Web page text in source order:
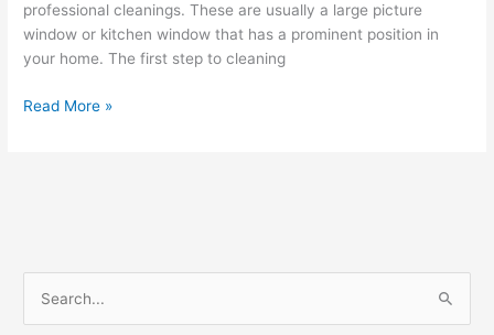
professional cleanings. These are usually a large picture
window or kitchen window that has a prominent position in
your home. The first step to cleaning
Read More »